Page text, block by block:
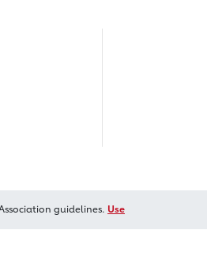
guidelines. Use